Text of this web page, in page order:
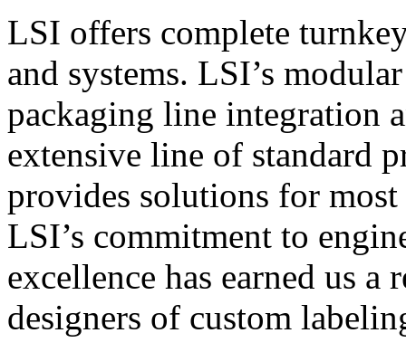
LSI offers complete
and systems. LSI’s
packaging line integration
extensive line of standard
provides solutions for
LSI’s commitment to
excellence has earned us
designers of custom